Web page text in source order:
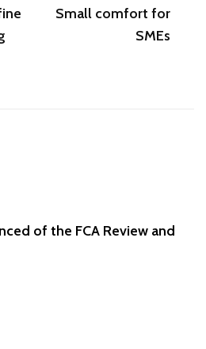
Small comfort for
SMEs
of the FCA Review and